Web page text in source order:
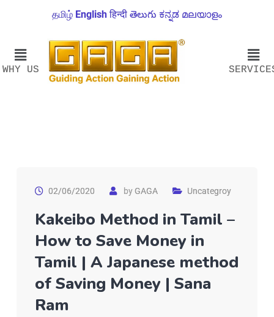
தமிழ் English हिन्दी తెలుగు ಕನ್ನಡ മലയാളം
WHY US
02/06/2020 byGAGA Uncategroy
Kakeibo Method in Tamil –
How to Save Money in
Tamil | A Japanese method
of Saving Money | Sana
Ram